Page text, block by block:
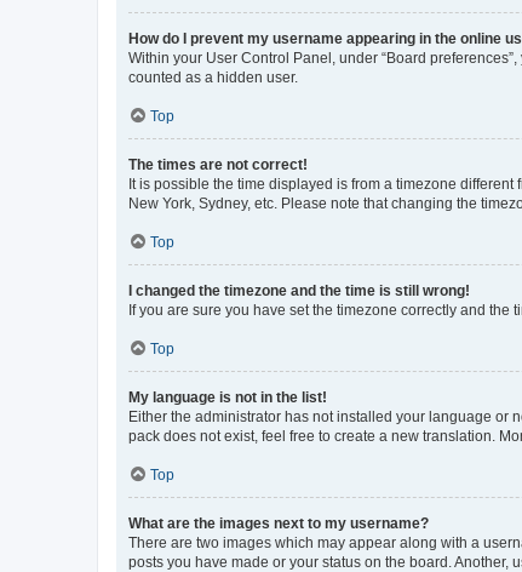
How do I prevent my username appearing in the online
Within your User Control Panel, under “Board
counted as a hidden user.
Top
The times are not correct!
It is possible the time displayed is from a timezone
New York, Sydney, etc. Please note that changing the
Top
I changed the timezone and the time is still wrong!
If you are sure you have set the timezone correctly and the
Top
My language is not in the list!
Either the administrator has not installed your language or
pack does not exist, feel free to create a new translation.
Top
What are the images next to my username?
There are two images which may appear along with a
posts you have made or your status on the board.